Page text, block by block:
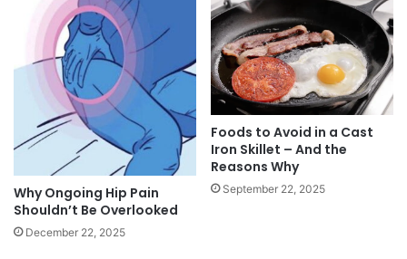
Why Ongoing Hip Pain
Shouldn’t Be Overlooked
December 22, 2025
Foods to Avoid in a Cast
Iron Skillet – And the
Reasons Why
September 22, 2025